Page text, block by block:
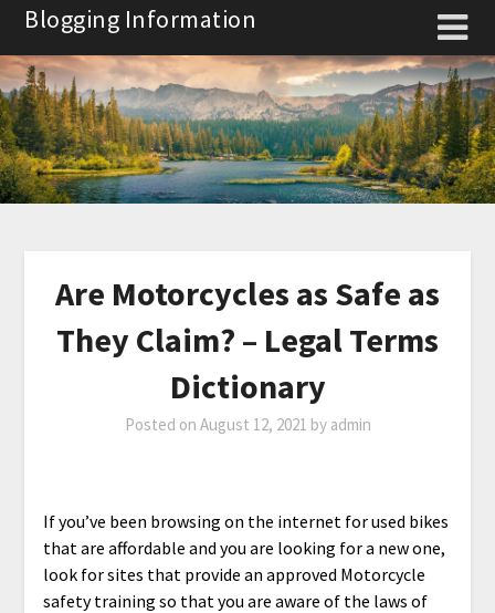
Skip
content
Blogging Information
Are Motorcycles as Safe as
They Claim? – Legal Terms
Dictionary
Posted on August 12, 2021 by admin
If you’ve been browsing on the internet for used bikes
that are affordable and you are looking for a new one,
look for sites that provide an approved Motorcycle
safety training so that you are aware of the laws of